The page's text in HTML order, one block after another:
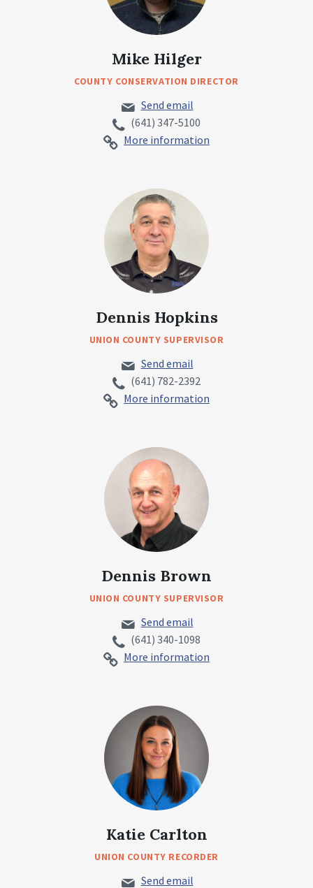
Mike Hilger
COUNTY CONSERVATION DIRECTOR
Send email
(641) 347-5100
More information
Dennis Hopkins
UNION COUNTY SUPERVISOR
Send email
(641) 782-2392
More information
Dennis Brown
UNION COUNTY SUPERVISOR
Send email
(641) 340-1098
More information
Katie Carlton
UNION COUNTY RECORDER
Send email